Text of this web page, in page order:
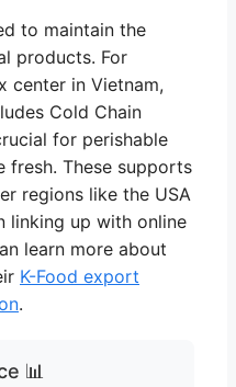
to maintain the
products. For
center in Vietnam,
Cold Chain
for perishable
fresh. These supports
regions like the USA
linking up with online
learn more about
K-Food export
.
📊